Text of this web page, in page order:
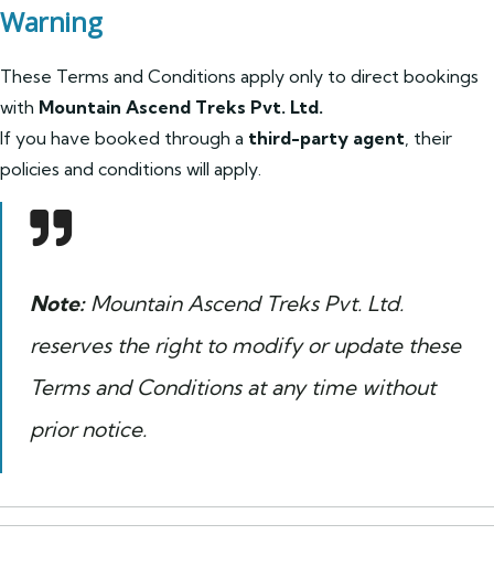
Warning
These Terms and Conditions apply only to direct bookings
with Mountain Ascend Treks Pvt. Ltd.
If you have booked through a third-party agent, their
policies and conditions will apply.
Note:Mountain Ascend Treks Pvt. Ltd.
reserves the right to modify or update these
Terms and Conditions at any time without
prior notice.